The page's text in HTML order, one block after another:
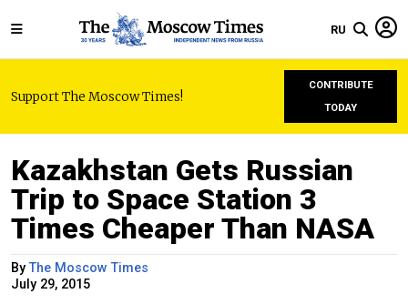
RU
Support The Moscow Times!
CONTRIBUTE
TODAY
Kazakhstan Gets Russian
Trip to Space Station 3
Times Cheaper Than NASA
ByThe Moscow Times
July 29, 2015